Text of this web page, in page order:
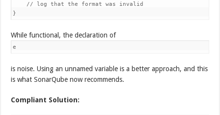
    // log that the format was invalid
}
While functional, the declaration of
e
is noise. Using an unnamed variable is a better approach, and this
is what SonarQube now recommends.
Compliant Solution: